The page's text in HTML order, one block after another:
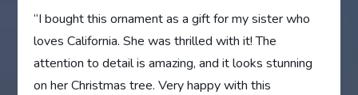
“I bought this ornament as a gift for my sister who
loves California. She was thrilled with it! The
attention to detail is amazing, and it looks stunning
on her Christmas tree. Very happy with this